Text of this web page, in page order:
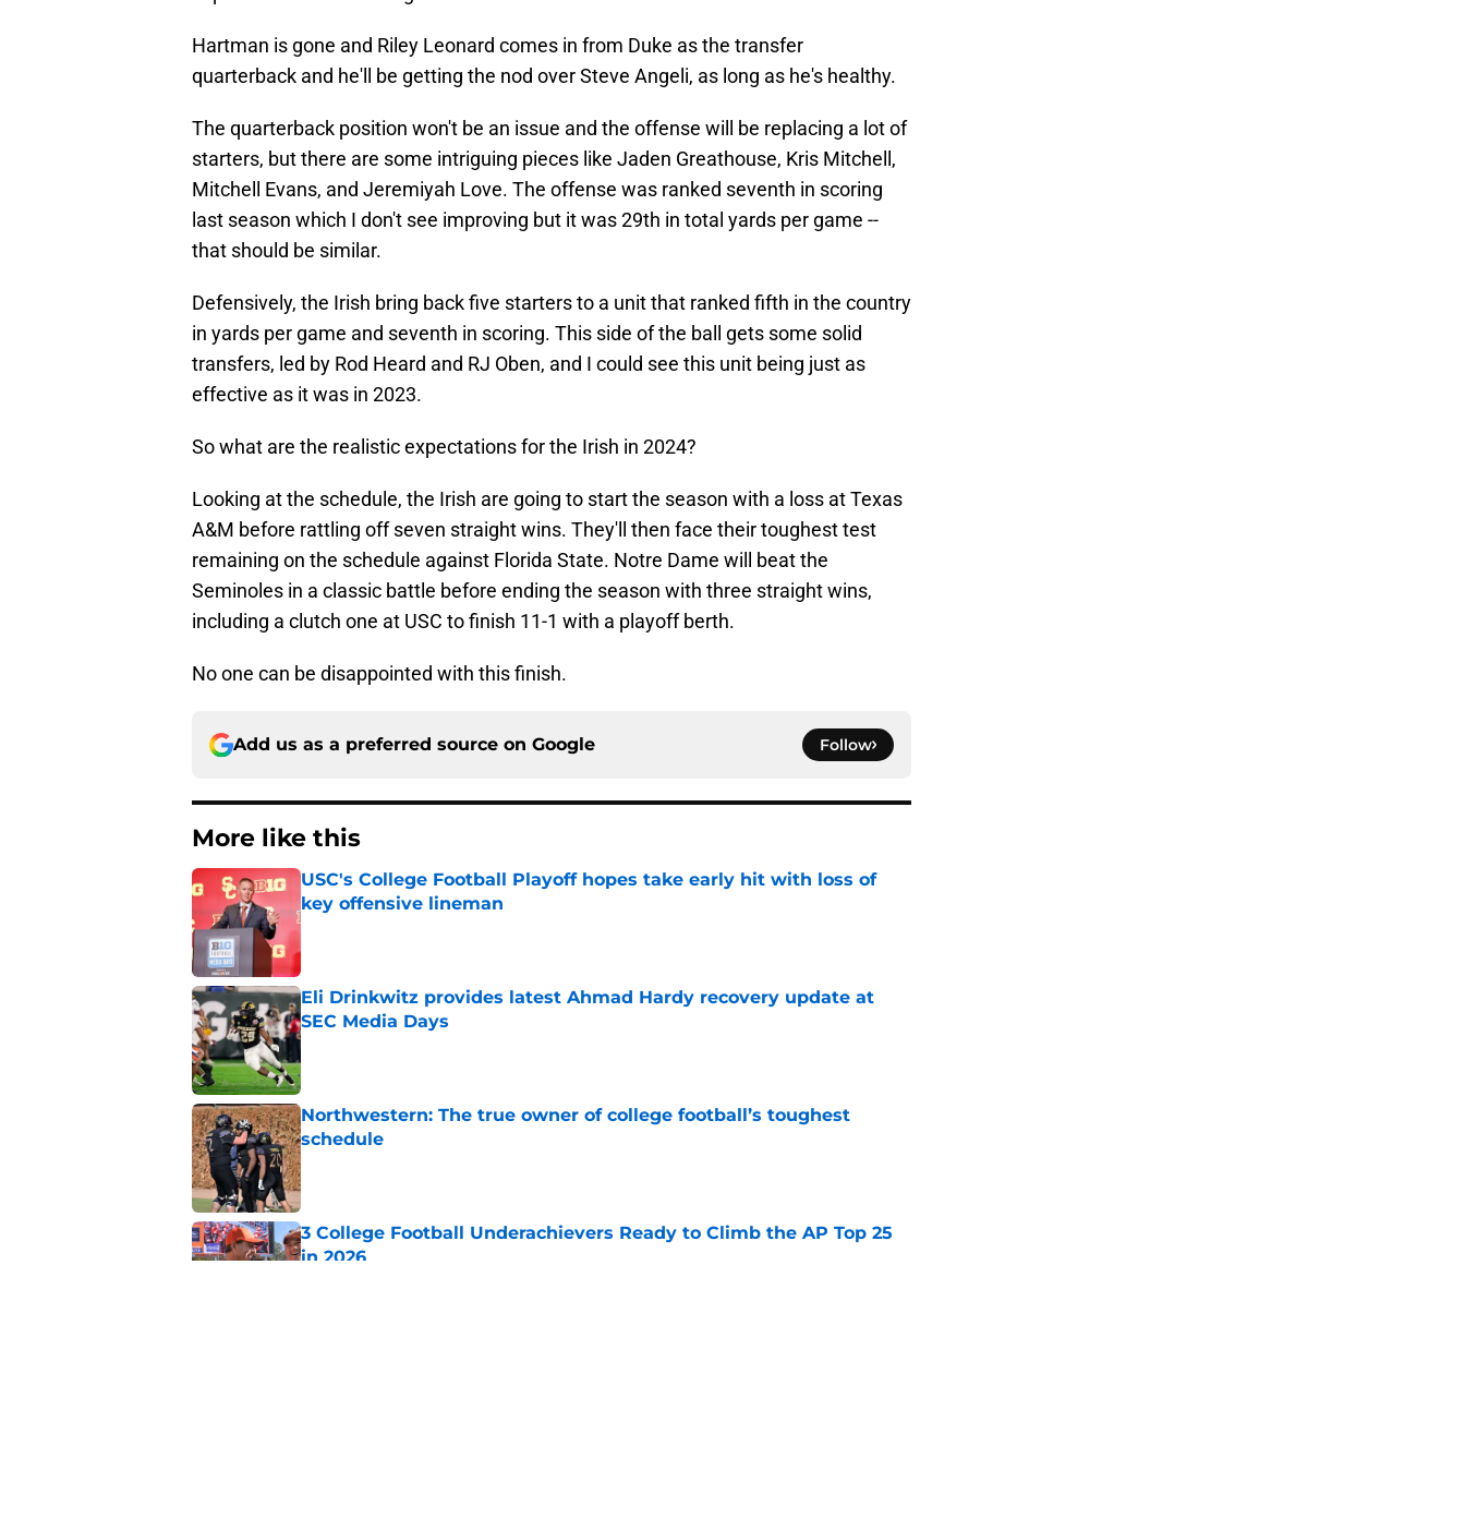
Hartman is gone and Riley Leonard comes in from Duke as the transfer
quarterback and he'll be getting the nod over Steve Angeli, as long as he's healthy.
The quarterback position won't be an issue and the offense will be replacing a lot of
starters, but there are some intriguing pieces like Jaden Greathouse, Kris Mitchell,
Mitchell Evans, and Jeremiyah Love. The offense was ranked seventh in scoring
last season which I don't see improving but it was 29th in total yards per game --
that should be similar.
Defensively, the Irish bring back five starters to a unit that ranked fifth in the country
in yards per game and seventh in scoring. This side of the ball gets some solid
transfers, led by Rod Heard and RJ Oben, and I could see this unit being just as
effective as it was in 2023.
So what are the realistic expectations for the Irish in 2024?
Looking at the schedule, the Irish are going to start the season with a loss at Texas
A&M before rattling off seven straight wins. They'll then face their toughest test
remaining on the schedule against Florida State. Notre Dame will beat the
Seminoles in a classic battle before ending the season with three straight wins,
including a clutch one at USC to finish 11-1 with a playoff berth.
No one can be disappointed with this finish.
Add us as a preferred source on Google Follow
More like this
USC's College Football Playoff hopes take early hit with loss of
key offensive lineman
Published by on Invalid Date
Eli Drinkwitz provides latest Ahmad Hardy recovery update at
SEC Media Days
Published by on Invalid Date
Northwestern: The true owner of college football’s toughest
schedule
Published by on Invalid Date
3 College Football Underachievers Ready to Climb the AP Top 25
in 2026